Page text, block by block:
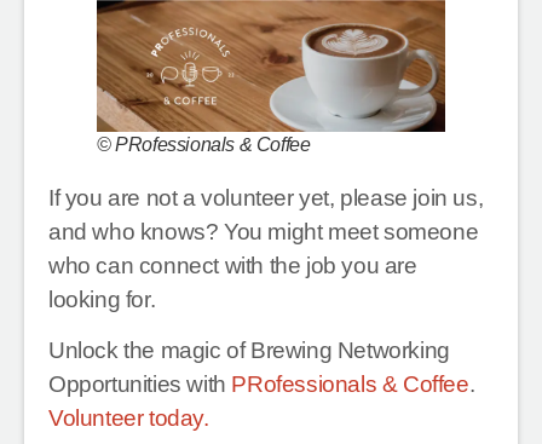
© PRofessionals & Coffee
If you are not a volunteer yet, please join us,
and who knows? You might meet someone
who can connect with the job you are
looking for.
Unlock the magic of Brewing Networking
Opportunities with PRofessionals & Coffee.
Volunteer today.